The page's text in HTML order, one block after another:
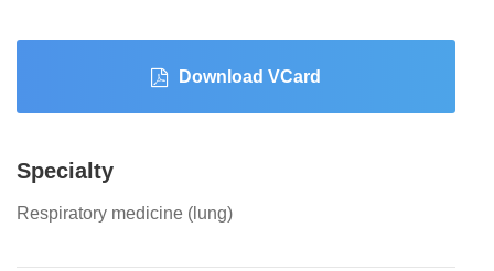
Download VCard
Specialty
Respiratory medicine (lung)